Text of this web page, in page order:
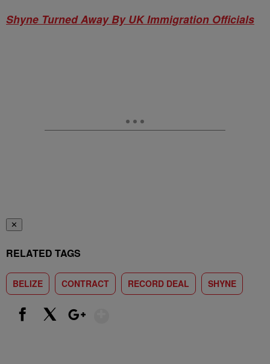
Shyne Turned Away By UK Immigration Officials
✕
RELATED TAGS
BELIZE CONTRACT RECORD DEAL SHYNE